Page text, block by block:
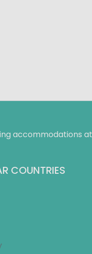
accommodations
COUNTRIES